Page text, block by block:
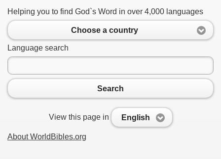
Helping you to find God`s Word in over 4,000 languages
Choose a country
Language search
Search
View this page in English
About WorldBibles.org